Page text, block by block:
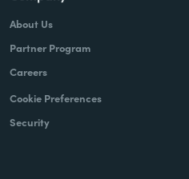
About Us
Partner Program
Careers
Cookie Preferences
Security